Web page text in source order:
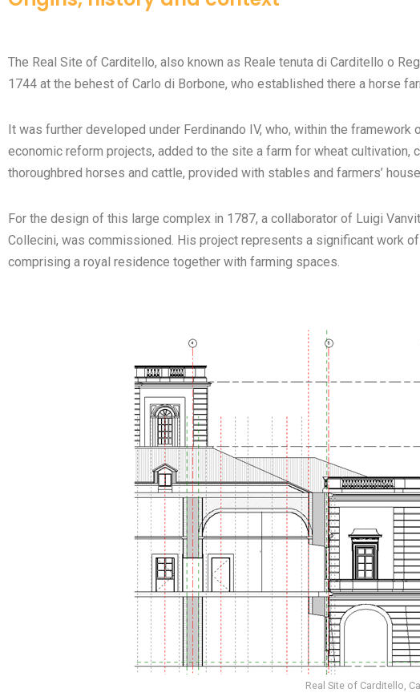
The Real Site of Carditello, also known as Reale tenuta di Carditello o
1744 at the behest of Carlo di Borbone, who established there a horse
It was further developed under Ferdinando IV, who, within the framework
economic reform projects, added to the site a farm for wheat cultivation,
thoroughbred horses and cattle, provided with stables and farmers’
For the design of this large complex in 1787, a collaborator of Luigi
Collecini, was commissioned. His project represents a significant work
comprising a royal residence together with farming spaces.
Real Site of Carditello,